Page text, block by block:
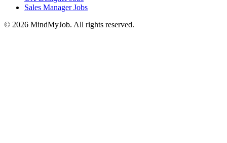
Sales Manager Jobs
© 2026 MindMyJob. All rights reserved.